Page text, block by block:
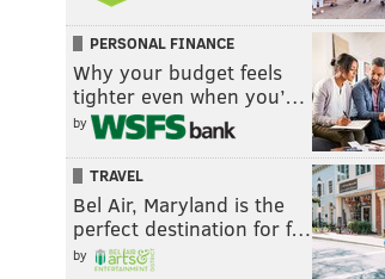
PERSONAL FINANCE
Why your budget feels
tighter even when you’…
by
TRAVEL
Bel Air, Maryland is the
perfect destination for f…
by